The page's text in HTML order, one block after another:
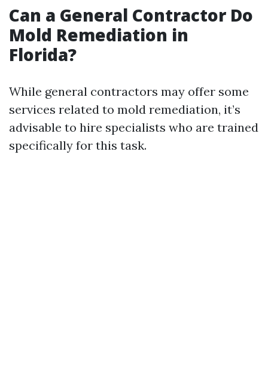
Can a General Contractor Do
Mold Remediation in
Florida?
While general contractors may offer some
services related to mold remediation, it’s
advisable to hire specialists who are trained
specifically for this task.